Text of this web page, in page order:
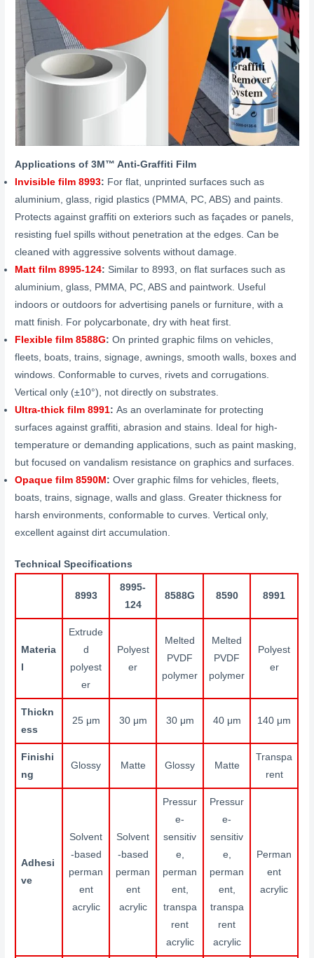
Applications of3M™ Anti-Graffiti Film
Invisible film 8993: For flat, unprinted surfaces such as
aluminium, glass, rigid plastics (PMMA, PC, ABS) and paints.
Protects against graffiti on exteriors such as façades or panels,
resisting fuel spills without penetration at the edges. Can be
cleaned with aggressive solvents without damage.
Matt film 8995-124: Similar to 8993, on flat surfaces such as
aluminium, glass, PMMA, PC, ABS and paintwork. Useful
indoors or outdoors for advertising panels or furniture, with a
matt finish. For polycarbonate, dry with heat first.
Flexible film 8588G: On printed graphic films on vehicles,
fleets, boats, trains, signage, awnings, smooth walls, boxes and
windows. Conformable to curves, rivets and corrugations.
Vertical only (±10°), not directly on substrates.
Ultra-thick film 8991:As an overlaminate for protecting
surfaces against graffiti, abrasion and stains. Ideal for high-
temperature or demanding applications, such as paint masking,
but focused on vandalism resistance on graphics and surfaces.
Opaque film 8590M :Over graphic films for vehicles, fleets,
boats, trains, signage, walls and glass. Greater thickness for
harsh environments, conformable to curves. Vertical only,
excellent against dirt accumulation.
Technical Specifications
8993
8995-
124
8588G 8590 8991
Materia
Extrude
d
polyest
er
Polyest
er
Melted
PVDF
polymer
Melted
PVDF
polymer
Polyest
er
Thickn
ess
25 μm 30 μm 30 μm 40 μm 140 μm
Finishi
ng
Glossy Matte Glossy Matte
Transpa
rent
Adhesi
ve
Solvent
-based
perman
ent
acrylic
Solvent
-based
perman
ent
acrylic
Pressur
e-
sensitiv
e,
perman
ent,
transpa
rent
acrylic
Pressur
e-
sensitiv
e,
perman
ent,
transpa
rent
acrylic
Perman
ent
acrylic